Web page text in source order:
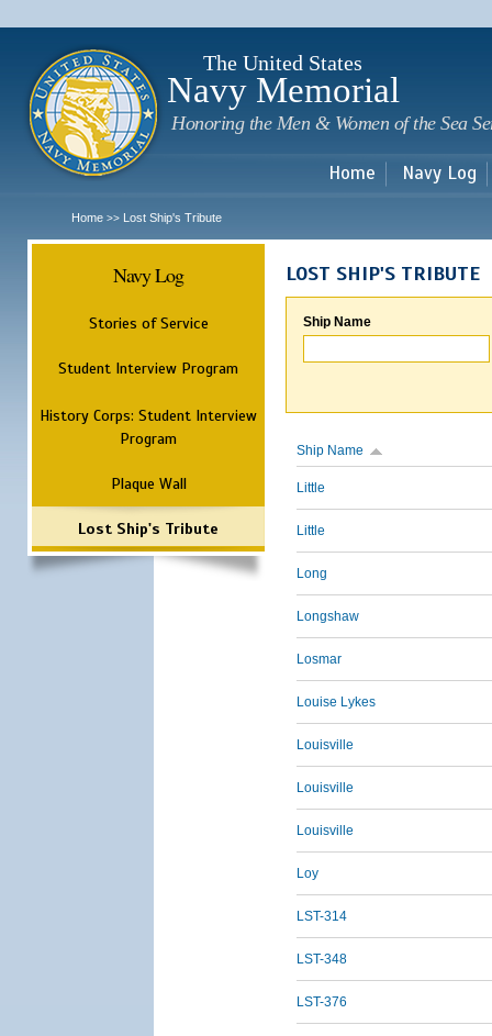
The United States
Navy Memorial
Honoring the Men & Women of the Sea
Home Navy Log
Home >> Lost Ship's Tribute
Navy Log
Stories of Service
Student Interview Program
History Corps: Student Interview
Program
Plaque Wall
Lost Ship's Tribute
LOST SHIP'S TRIBUTE
Ship Name
Ship Name
Little
Little
Long
Longshaw
Losmar
Louise Lykes
Louisville
Louisville
Louisville
Loy
LST-314
LST-348
LST-376